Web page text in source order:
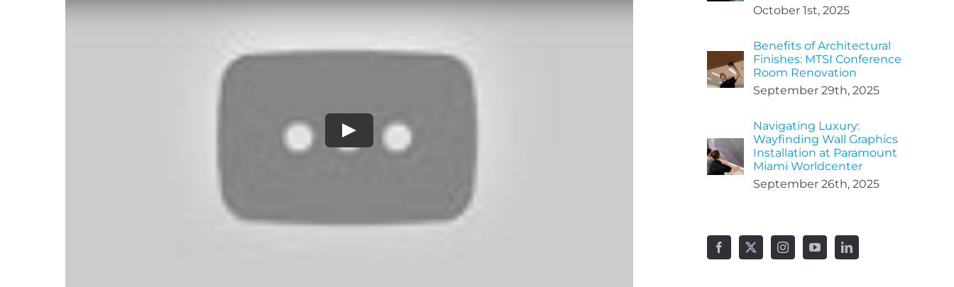
October 1st, 2025
Benefits of Architectural
Finishes: MTSI Conference
Room Renovation
September 29th, 2025
Navigating Luxury:
Wayfinding Wall Graphics
Installation at Paramount
Miami Worldcenter
September 26th, 2025